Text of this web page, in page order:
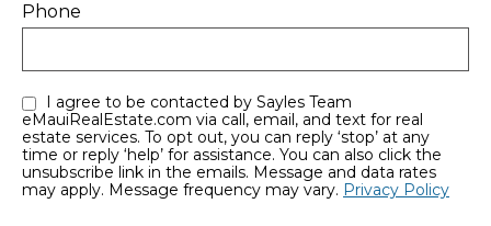
Phone
eMauiRealEstate.com via call, email, and text for real
estate services. To opt out, you can reply ‘stop’ at any
time or reply ‘help’ for assistance. You can also click the
unsubscribe link in the emails. Message and data rates
may apply. Message frequency may vary. Privacy Policy